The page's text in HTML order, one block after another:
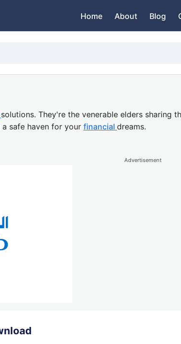
Home About Blog
solutions. They're the venerable elders sharing
safe haven for your financial dreams.
Advertisement